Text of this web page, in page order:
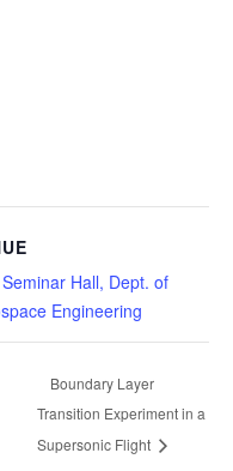
Hall, Dept. of
Engineering
Boundary Layer
Transition Experiment in a
Supersonic Flight